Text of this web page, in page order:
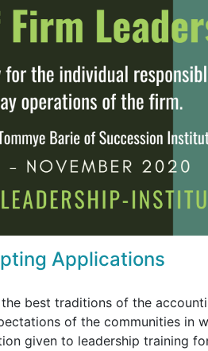
Applications
best traditions of the
of the communities in
given to leadership training